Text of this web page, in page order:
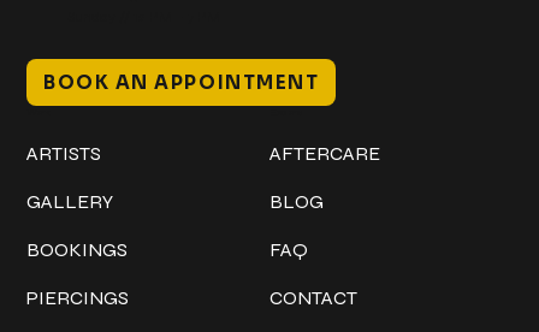
BOOK AN APPOINTMENT
ARTISTS
GALLERY
BOOKINGS
PIERCINGS
AFTERCARE
BLOG
FAQ
CONTACT